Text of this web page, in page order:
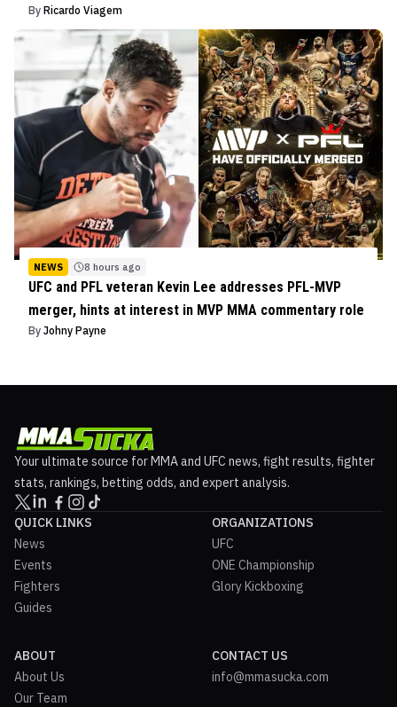
By Ricardo Viagem
NEWS 8 hours ago
UFC and PFL veteran Kevin Lee addresses PFL-MVP
merger, hints at interest in MVP MMA commentary role
By Johny Payne
Your ultimate source for MMA and UFC news, fight results, fighter
stats, rankings, betting odds, and expert analysis.
QUICK LINKS
News
Events
Fighters
Guides
ORGANIZATIONS
UFC
ONE Championship
Glory Kickboxing
ABOUT
About Us
Our Team
CONTACT US
info@mmasucka.com